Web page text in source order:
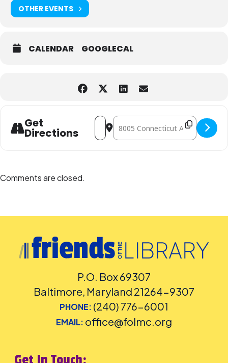
OTHER EVENTS
CALENDAR GOOGLECAL
Get
Directions
Address - STEM Open Play [fBK4TvWX2]
Destination Address - STEM Open
Comments are closed.
P.O. Box 69307
Baltimore, Maryland 21264-9307
PHONE: (240) 776-6001
EMAIL: office@folmc.org
Get In Touch: